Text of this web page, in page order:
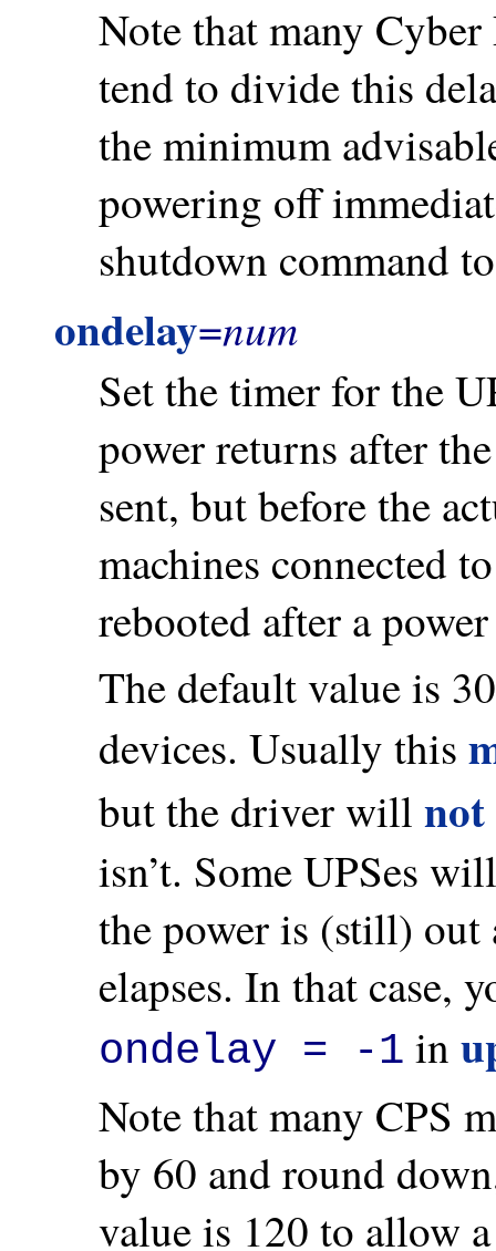
Note that many Cyber
tend to divide this
the minimum
powering off
shutdown command
ondelay=num
Set the timer for the
power returns after
sent, but before the
machines connected
rebooted after a
The default value is
devices. Usually this
but the driver will not
isn’t. Some UPSes
the power is (still) out
elapses. In that case,
ondelay = -1 in
Note that many CPS
by 60 and round
value is 120 to allow